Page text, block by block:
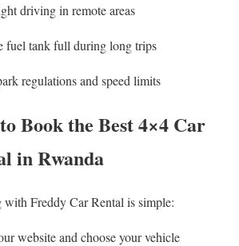
driving in remote areas
fuel tank full during long trips
regulations and speed limits
Book the Best 4×4 Car
in Rwanda
Freddy Car Rental is simple:
website and choose your vehicle